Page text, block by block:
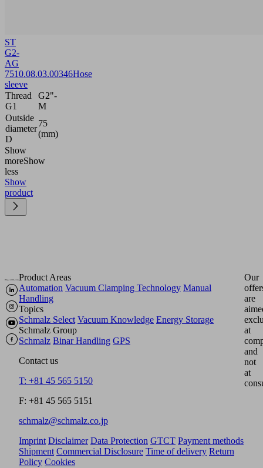
ST
G2-
AG
7510.08.03.00346Hose
sleeve
Thread
G1
G2"-
M
Outside
diameter
D
75
(mm)
Show
moreShow
less
Show
product
Product Areas
Automation Vacuum Clamping Technology Manual
Handling
Topics
Schmalz Select Vacuum Knowledge Energy Storage
Schmalz Group
Schmalz Binar Handling GPS
Contact us
T: +81 45 565 5150
F: +81 45 565 5151
schmalz@schmalz.co.jp
Our
are
at
and
not
at
Imprint Disclaimer Data Protection GTCT Payment methods
Shipment Commercial Disclosure Time of delivery Return
Policy Cookies